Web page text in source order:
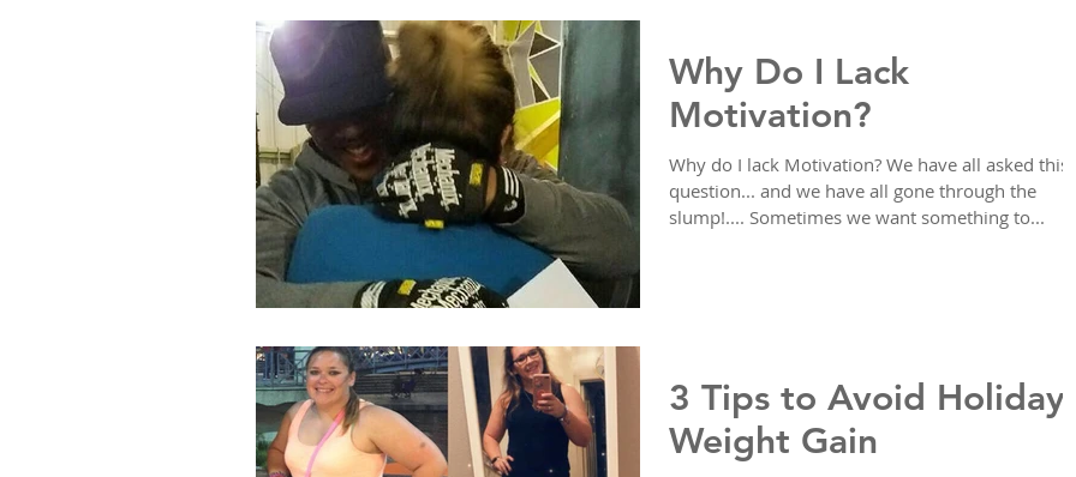
Why Do I Lack
Motivation?
Why do I lack Motivation? We have all asked this
question... and we have all gone through the
slump!.... Sometimes we want something to...
3 Tips to Avoid Holiday
Weight Gain